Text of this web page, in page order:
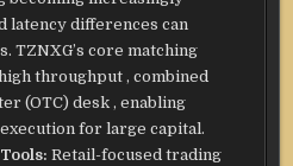
latency differences can
TZNXG’s core matching
throughput, combined
(OTC) desk, enabling
for large capital.
Retail-focused trading